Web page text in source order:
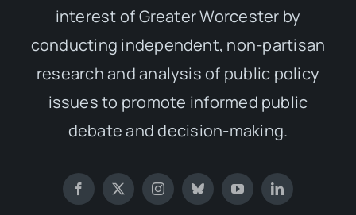
interest of Greater Worcester by
conducting independent, non-partisan
research and analysis of public policy
issues to promote informed public
debate and decision-making.